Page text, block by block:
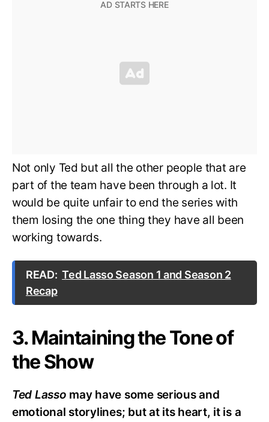
Not only Ted but all the other people that are
part of the team have been through a lot. It
would be quite unfair to end the series with
them losing the one thing they have all been
working towards.
READ: Ted Lasso Season 1 and Season 2
Recap
3. Maintaining the Tone of
the Show
Ted Lasso may have some serious and
emotional storylines; but at its heart, it is a